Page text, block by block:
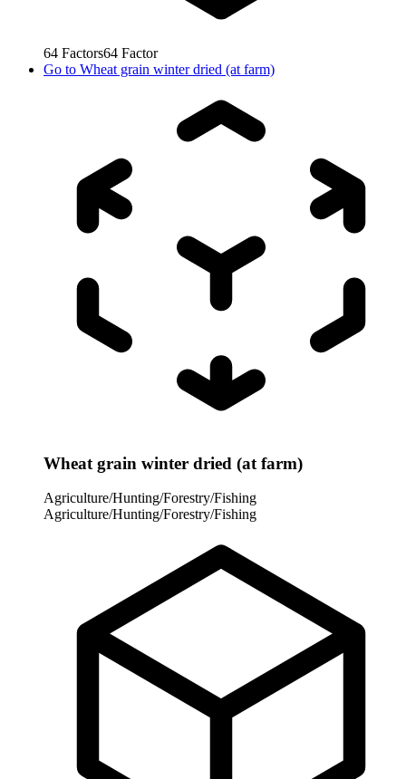
64 Factors64 Factor
Go to Wheat grain winter dried (at farm)
Wheat grain winter dried (at farm)
Agriculture/Hunting/Forestry/Fishing
Agriculture/Hunting/Forestry/Fishing